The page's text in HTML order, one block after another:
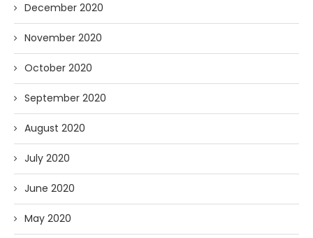
December 2020
November 2020
October 2020
September 2020
August 2020
July 2020
June 2020
May 2020